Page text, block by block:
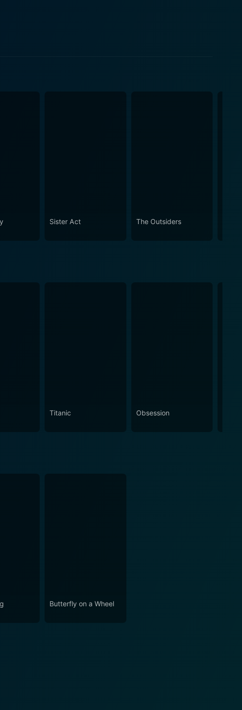
he believes to be a solution - money. However, this
The movie ponders on questions like - how far would a
Brolin, in combination with Barker’s superb direction.
Sister Act The Outsiders
Titanic Obsession
Butterfly on a Wheel